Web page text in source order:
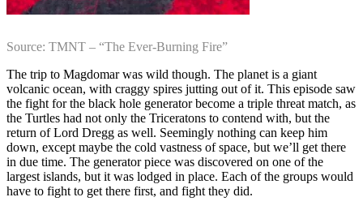
Source: TMNT – “The Ever-Burning Fire”
The trip to Magdomar was wild though. The planet is a giant
volcanic ocean, with craggy spires jutting out of it. This episode saw
the fight for the black hole generator become a triple threat match, as
the Turtles had not only the Triceratons to contend with, but the
return of Lord Dregg as well. Seemingly nothing can keep him
down, except maybe the cold vastness of space, but we’ll get there
in due time. The generator piece was discovered on one of the
largest islands, but it was lodged in place. Each of the groups would
have to fight to get there first, and fight they did.